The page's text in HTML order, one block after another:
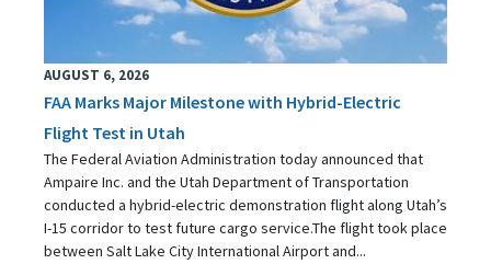
AUGUST 6, 2026
FAA Marks Major Milestone with Hybrid-Electric
Flight Test in Utah
The Federal Aviation Administration today announced that
Ampaire Inc. and the Utah Department of Transportation
conducted a hybrid-electric demonstration flight along Utah’s
I-15 corridor to test future cargo service.The flight took place
between Salt Lake City International Airport and...